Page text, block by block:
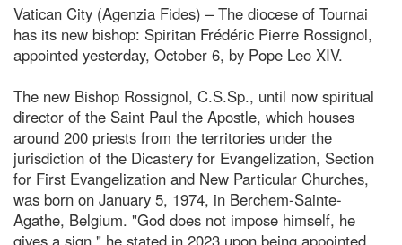
Vatican City (Agenzia Fides) – The diocese of Tournai
has its new bishop: Spiritan Frédéric Pierre Rossignol,
appointed yesterday, October 6, by Pope Leo XIV.
The new Bishop Rossignol, C.S.Sp., until now spiritual
director of the Saint Paul the Apostle, which houses
around 200 priests from the territories under the
jurisdiction of the Dicastery for Evangelization, Section
for First Evangelization and New Particular Churches,
was born on January 5, 1974, in Berchem-Sainte-
Agathe, Belgium. "God does not impose himself, he
gives a sign," he stated in 2023 upon being appointed